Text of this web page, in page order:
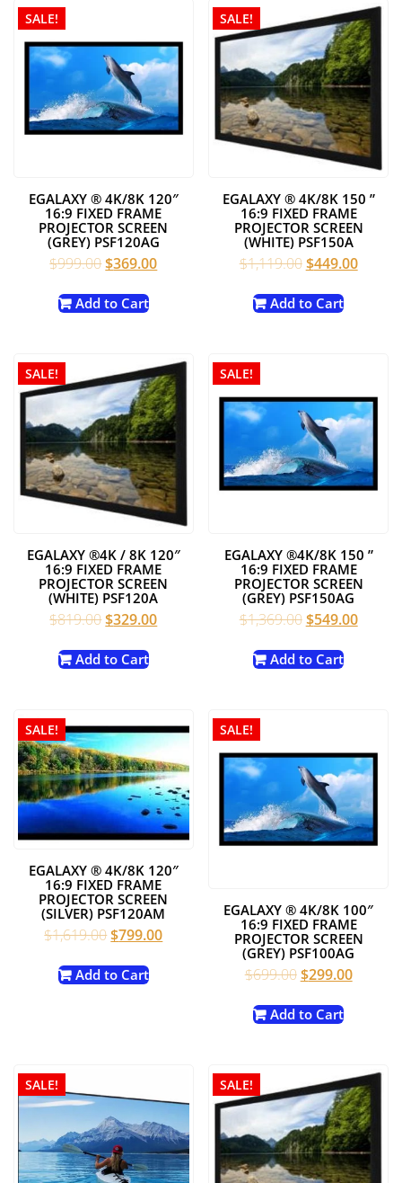
SALE!
EGALAXY ® 4K/8K 120″
16:9 FIXED FRAME
PROJECTOR SCREEN
(GREY) PSF120AG
$999.00Original
was:
$369.00Current
Add to Cart
SALE!
EGALAXY ® 4K/8K 150 ”
16:9 FIXED FRAME
PROJECTOR SCREEN
(WHITE) PSF150A
$1,119.00Original
was:
$449.00
Add to Cart
SALE!
EGALAXY ®4K / 8K 120″
16:9 FIXED FRAME
PROJECTOR SCREEN
(WHITE) PSF120A
$819.00Original
was:
$329.00Current
Add to Cart
SALE!
EGALAXY ®4K/8K 150 ”
16:9 FIXED FRAME
PROJECTOR SCREEN
(GREY) PSF150AG
$1,369.00Original
was:
$549.00
Add to Cart
SALE!
EGALAXY ® 4K/8K 120″
16:9 FIXED FRAME
PROJECTOR SCREEN
(SILVER) PSF120AM
$1,619.00Original
was:
$799.00Current
Add to Cart
SALE!
EGALAXY ® 4K/8K 100″
16:9 FIXED FRAME
PROJECTOR SCREEN
(GREY) PSF100AG
$699.00Original
was:
$299.00Current
Add to Cart
SALE! SALE!